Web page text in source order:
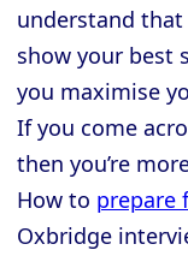
understand that
show your best
you maximise
If you come
then you’re
How to prepare
Oxbridge